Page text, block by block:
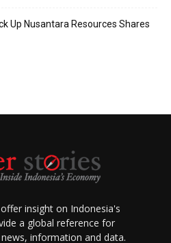
Up Nusantara Resources Shares
insight on Indonesia's
a global reference for
information and data.